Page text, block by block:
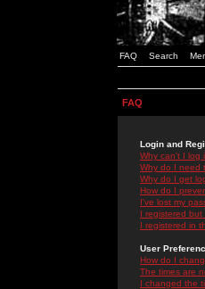
FAQ Search
FAQ
Login and
Why can't I log
Why do I need
Why do I get
How do I
I've lost my
I registered
I registered in
User
How do I
The times are
I changed the